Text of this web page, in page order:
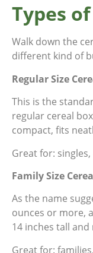
Types
Walk down the
different kind of
Regular Size
This is the
regular cereal
compact, fits
Great for:
Family Size
As the name
ounces or more,
14 inches tall
Great for: